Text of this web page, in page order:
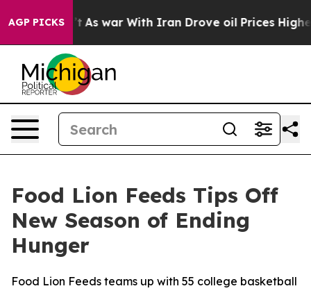
AGP PICKS
Didn’t As war With Iran Drove oil Prices Higher,
Food Lion Feeds Tips Off
New Season of Ending
Hunger
Food Lion Feeds teams up with 55 college basketball